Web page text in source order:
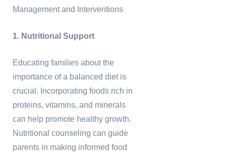
Management and Interventions
1. Nutritional Support
Educating families about the
importance of a balanced diet is
crucial. Incorporating foods rich in
proteins, vitamins, and minerals
can help promote healthy growth.
Nutritional counseling can guide
parents in making informed food